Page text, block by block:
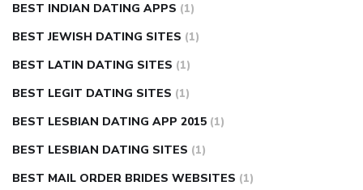
BEST INDIAN DATING APPS (1)
BEST JEWISH DATING SITES (1)
BEST LATIN DATING SITES (1)
BEST LEGIT DATING SITES (1)
BEST LESBIAN DATING APP 2015 (1)
BEST LESBIAN DATING SITES (1)
BEST MAIL ORDER BRIDES WEBSITES (1)